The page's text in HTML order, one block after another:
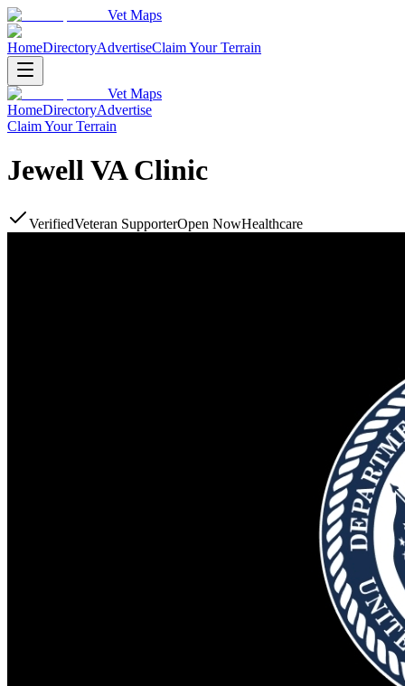
Vet Maps
HomeDirectoryAdvertiseClaim Your Terrain
Vet Maps
HomeDirectoryAdvertise
Claim Your Terrain
Jewell VA Clinic
VerifiedVeteran SupporterOpen NowHealthcare